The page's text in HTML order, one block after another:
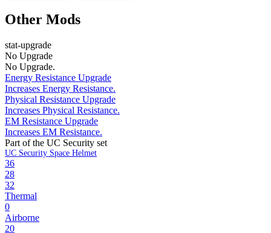
Other Mods
stat-upgrade
No Upgrade
No Upgrade.
Energy Resistance Upgrade
Increases Energy Resistance.
Physical Resistance Upgrade
Increases Physical Resistance.
EM Resistance Upgrade
Increases EM Resistance.
Part of the UC Security set
UC Security Space Helmet
36
28
32
Thermal
0
Airborne
20